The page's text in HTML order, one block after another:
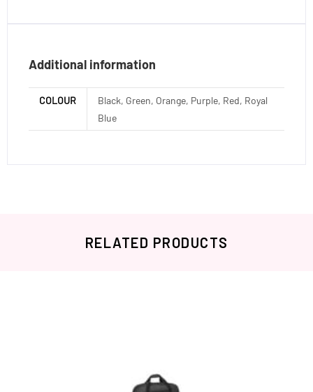
Additional information
COLOUR
Black, Green, Orange, Purple, Red, Royal
Blue
RELATED PRODUCTS